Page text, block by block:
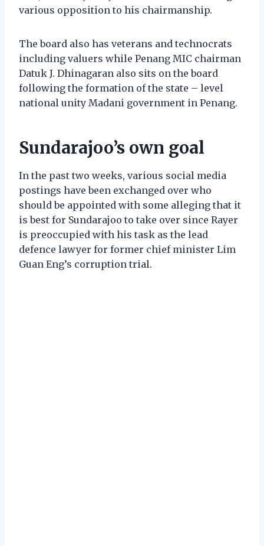
various opposition to his chairmanship.
The board also has veterans and technocrats
including valuers while Penang MIC chairman
Datuk J. Dhinagaran also sits on the board
following the formation of the state – level
national unity Madani government in Penang.
Sundarajoo’s own goal
In the past two weeks, various social media
postings have been exchanged over who
should be appointed with some alleging that it
is best for Sundarajoo to take over since Rayer
is preoccupied with his task as the lead
defence lawyer for former chief minister Lim
Guan Eng’s corruption trial.